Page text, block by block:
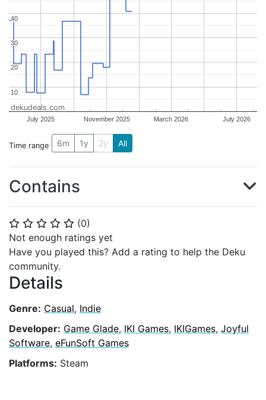
⭐ ⭐ ⭐ ⭐ ⭐ (0)
Not enough ratings yet
Have you played this? Add a rating to help the Deku
community.
Details
Genre: Casual, Indie
Developer: Game Glade, IKI Games, IKIGames, Joyful
Software, eFunSoft Games
Platforms: Steam
July 2025 November 2025 March 2026 July 2026
10
10
20
20
30
30
40
40
dekudeals.com
Time range 6m 1y 2y All
Contains